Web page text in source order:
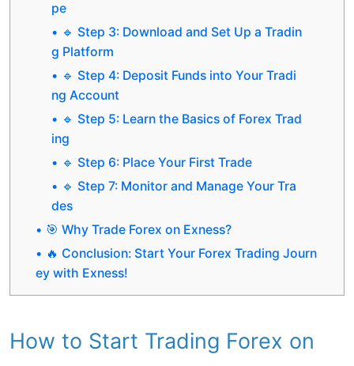
pe
🔹 Step 3: Download and Set Up a Tradin
g Platform
🔹 Step 4: Deposit Funds into Your Tradi
ng Account
🔹 Step 5: Learn the Basics of Forex Trad
ing
🔹 Step 6: Place Your First Trade
🔹 Step 7: Monitor and Manage Your Tra
des
🎯 Why Trade Forex on Exness?
🔥 Conclusion: Start Your Forex Trading Journ
ey with Exness!
How to Start Trading Forex on